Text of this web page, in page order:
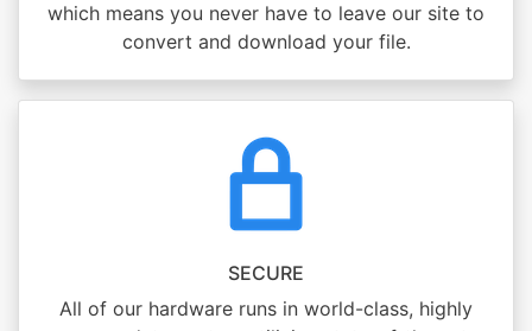
which means you never have to leave our site to
convert and download your file.
SECURE
All of our hardware runs in world-class, highly